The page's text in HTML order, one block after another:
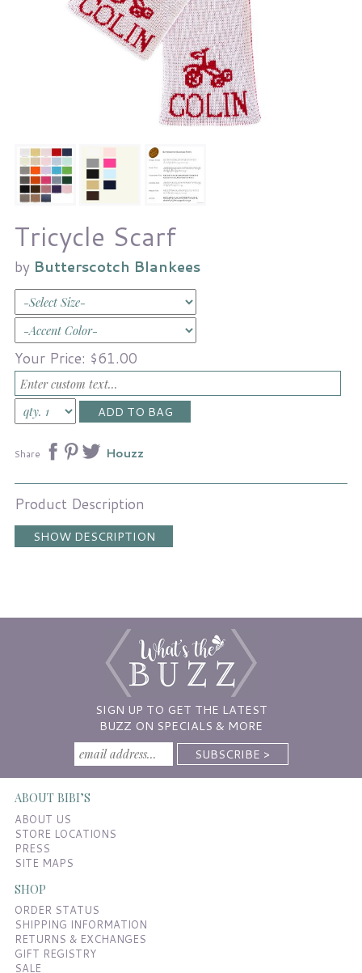
Tricycle Scarf
by Butterscotch Blankees
Your Price: $61.00
Share Houzz
Product Description
SHOW DESCRIPTION
SIGN UP TO GET THE LATEST
BUZZ ON SPECIALS & MORE
ABOUT BIBI’S
ABOUT US
STORE LOCATIONS
PRESS
SITE MAPS
SHOP
ORDER STATUS
SHIPPING INFORMATION
RETURNS & EXCHANGES
GIFT REGISTRY
SALE